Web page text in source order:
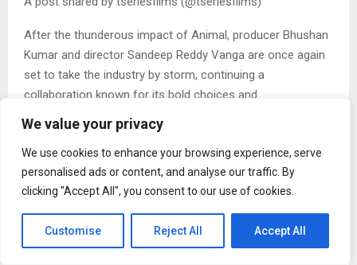
We value your privacy
We use cookies to enhance your browsing experience, serve
personalised ads or content, and analyse our traffic. By
clicking "Accept All", you consent to our use of cookies.
Customise Reject All Accept All
After the thunderous impact of Animal, producer Bhushan
Kumar and director Sandeep Reddy Vanga are once again
set to take the industry by storm, continuing a
collaboration known for its bold choices and
uncompromising vision. With SPIRIT, the duo is set to
present a narrative driven by conviction and scale.
Fronted by India’s biggest superstar, Prabhas, the film hints
at a commanding and deeply intense cinematic experience.
Tripti Dimri brings a fresh, intriguing presence to the
narrative, adding another layer of anticipation.
About Spirit poster